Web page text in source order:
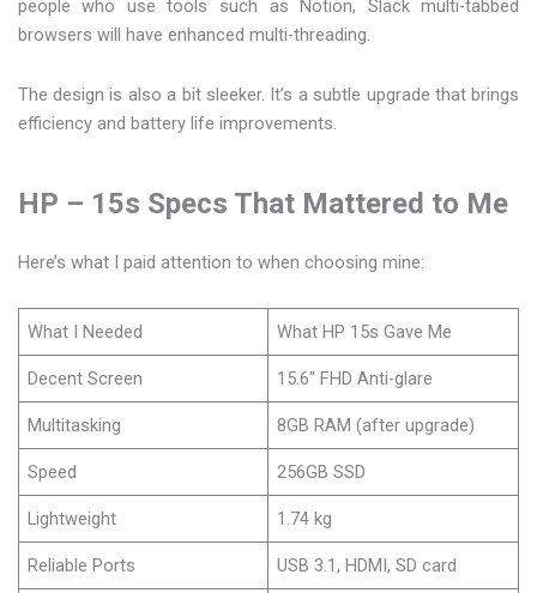
people who use tools such as Notion, Slack multi-tabbed
browsers will have enhanced multi-threading.
The design is also a bit sleeker. It’s a subtle upgrade that brings
efficiency and battery life improvements.
HP – 15s Specs That Mattered to Me
Here’s what I paid attention to when choosing mine:
What I Needed What HP 15s Gave Me
Decent Screen 15.6″ FHD Anti-glare
Multitasking 8GB RAM (after upgrade)
Speed 256GB SSD
Lightweight 1.74 kg
Reliable Ports USB 3.1, HDMI, SD card